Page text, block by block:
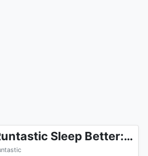
Runtastic Sleep Better: Sleep Cycle & Smart Alarm